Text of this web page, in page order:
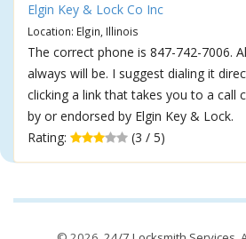
Elgin Key & Lock Co Inc
Location: Elgin, Illinois
The correct phone is 847-742-7006.
always will be. I suggest dialing it
clicking a link that takes you to a call
by or endorsed by Elgin Key & Lock.
Rating:
(3 / 5)